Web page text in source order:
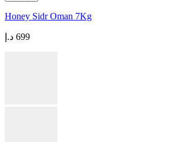
Honey Sidr Oman 7Kg
699 د.إ